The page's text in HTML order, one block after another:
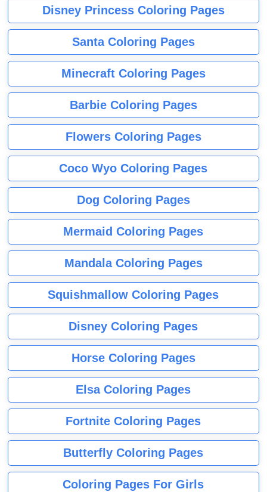
Disney Princess Coloring Pages
Santa Coloring Pages
Minecraft Coloring Pages
Barbie Coloring Pages
Flowers Coloring Pages
Coco Wyo Coloring Pages
Dog Coloring Pages
Mermaid Coloring Pages
Mandala Coloring Pages
Squishmallow Coloring Pages
Disney Coloring Pages
Horse Coloring Pages
Elsa Coloring Pages
Fortnite Coloring Pages
Butterfly Coloring Pages
Coloring Pages For Girls